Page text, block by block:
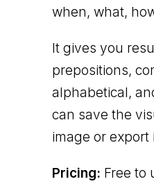
when, what,
It gives you
prepositions,
alphabetical,
can save the
image or export
Pricing: Free to